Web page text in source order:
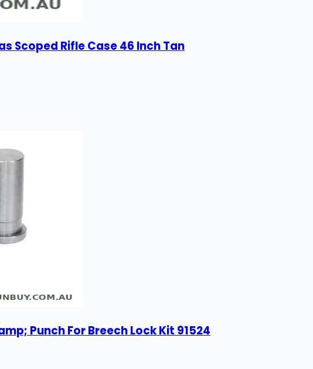
Scoped Rifle Case 46 Inch Tan
Punch For Breech Lock Kit 91524